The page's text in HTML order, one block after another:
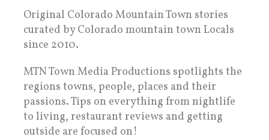
Original Colorado Mountain Town stories
curated by Colorado mountain town Locals
since 2010.
MTN Town Media Productions spotlights the
regions towns, people, places and their
passions. Tips on everything from nightlife
to living, restaurant reviews and getting
outside are focused on!